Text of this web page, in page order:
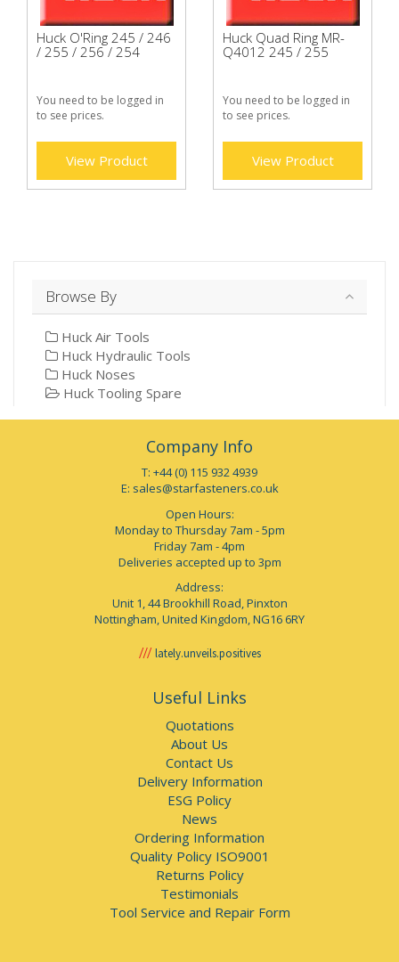
Huck O'Ring 245 / 246
/ 255 / 256 / 254
You need to be logged in
to see prices.
View Product
Huck Quad Ring MR-
Q4012 245 / 255
You need to be logged in
to see prices.
View Product
Browse By
Huck Air Tools
Huck Hydraulic Tools
Huck Noses
Huck Tooling Spare
Company Info
T: +44 (0) 115 932 4939
E: sales@starfasteners.co.uk
Open Hours:
Monday to Thursday 7am - 5pm
Friday 7am - 4pm
Deliveries accepted up to 3pm
Address:
Unit 1, 44 Brookhill Road, Pinxton
Nottingham, United Kingdom, NG16 6RY
lately.unveils.positives
Useful Links
Quotations
About Us
Contact Us
Delivery Information
ESG Policy
News
Ordering Information
Quality Policy ISO9001
Returns Policy
Testimonials
Tool Service and Repair Form